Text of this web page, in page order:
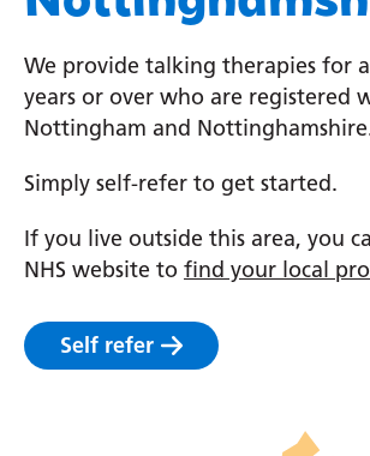
We provide talking therapies for
years or over who are registered
Nottingham and
Simply self-refer to get started.
If you live outside this area, you
NHS website to find your local
Self refer